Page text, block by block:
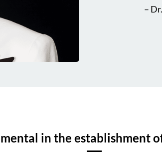
–
in the establishment